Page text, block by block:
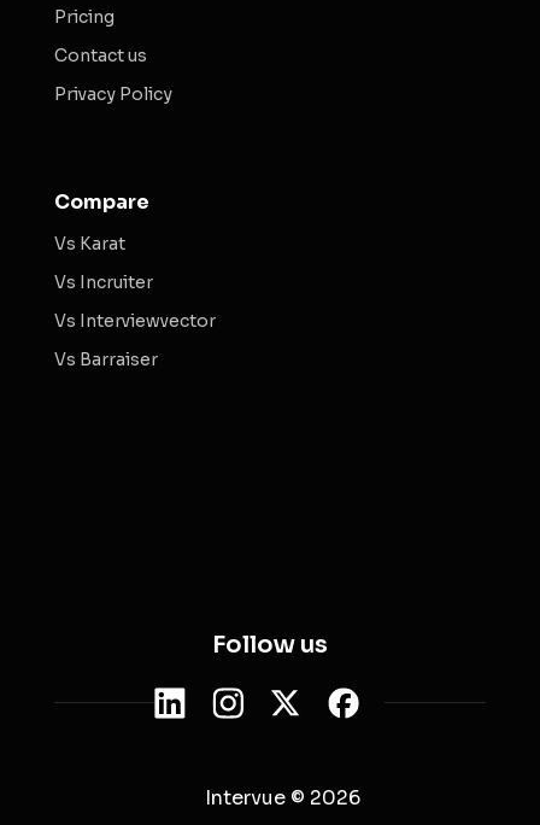
Pricing
Contact us
Privacy Policy
Compare
Vs Karat
Vs Incruiter
Vs Interviewvector
Vs Barraiser
Follow us
Intervue © 2026